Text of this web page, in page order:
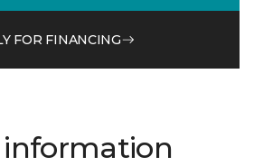
FOR FINANCING